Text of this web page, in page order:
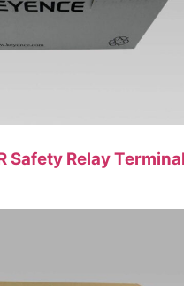
Safety Relay